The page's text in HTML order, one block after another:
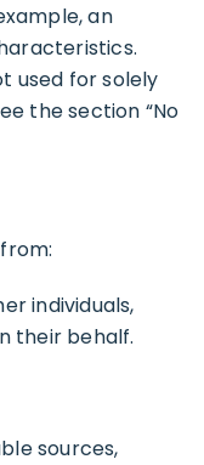
an
used for solely
the section “No
individuals,
their behalf.
sources,